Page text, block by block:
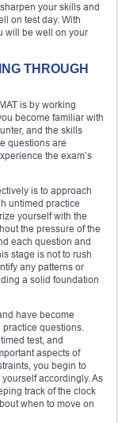
your skills and
on test day. With
will be well on your
THROUGH
is by working
become familiar with
and the skills
questions are
the exam’s
is to approach
untimed practice
yourself with the
the pressure of the
each question and
stage is not to rush
any patterns or
a solid foundation
have become
practice questions.
test, and
aspects of
you begin to
accordingly. As
track of the clock
when to move on